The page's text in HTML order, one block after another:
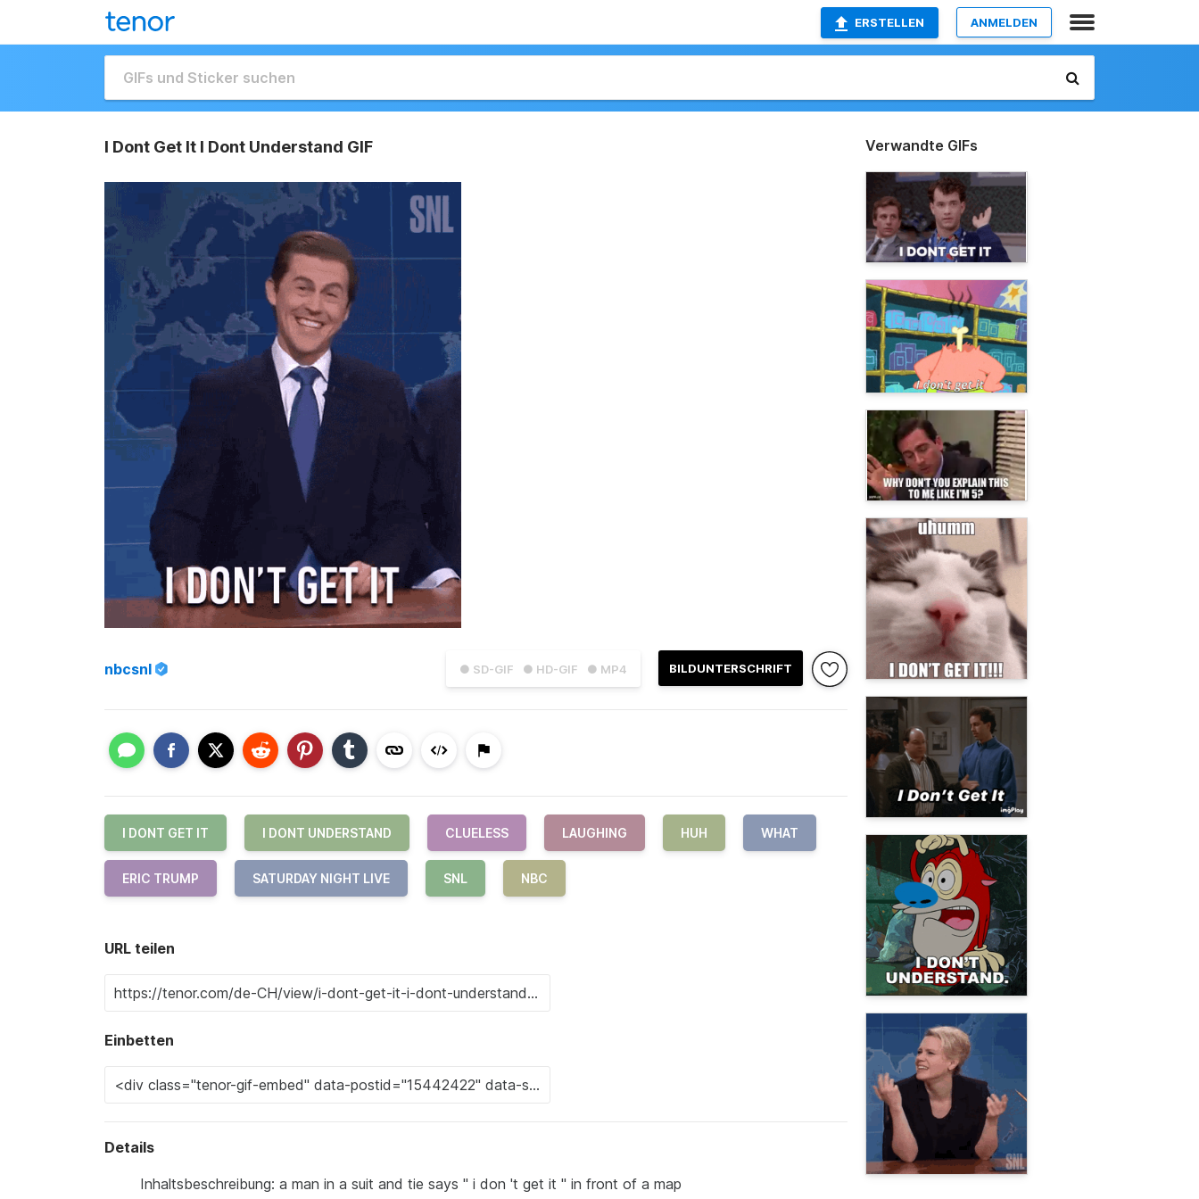
ERSTELLEN ANMELDEN
I Dont Get It I Dont Understand GIF
● SD-GIF ● HD-GIF ● MP4 BILDUNTERSCHRIFT
nbcsnl
I DONT GET IT I DONT UNDERSTAND CLUELESS LAUGHING HUH WHAT
ERIC TRUMP SATURDAY NIGHT LIVE SNL NBC
URL teilen
Einbetten
Details
Inhaltsbeschreibung: a man in a suit and tie says " i don 't get it " in front of a map
Verwandte GIFs